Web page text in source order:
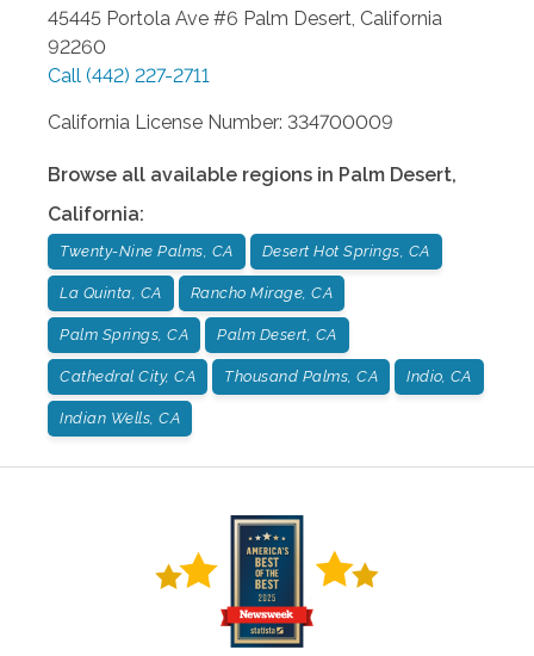
45445 Portola Ave #6 Palm Desert California
92260
Call (442) 227-2711
California License Number: 334700009
Browse all available regions in Palm Desert,
California:
Twenty-Nine Palms, CA Desert Hot Springs, CA
La Quinta, CA Rancho Mirage, CA
Palm Springs, CA Palm Desert, CA
Cathedral City, CA Thousand Palms, CA Indio, CA
Indian Wells, CA